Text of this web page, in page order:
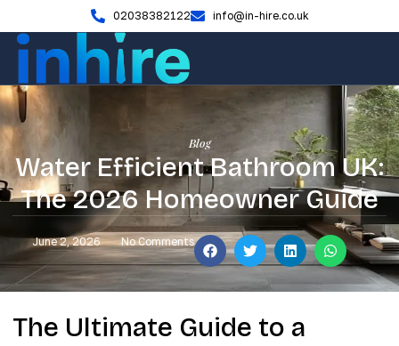
02038382122 info@in-hire.co.uk
Blog
Water Efficient Bathroom UK:
The 2026 Homeowner Guide
June 2, 2026 No Comments
The Ultimate Guide to a